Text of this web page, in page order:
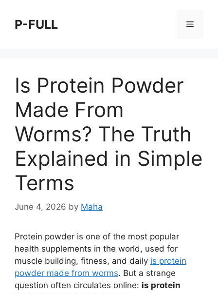
contentP-FULL Menu
Is Protein Powder
Made From
Worms? The Truth
Explained in Simple
Terms
June 4, 2026 by Maha
Protein powder is one of the most popular
health supplements in the world, used for
muscle building, fitness, and daily is protein
powder made from worms. But a strange
question often circulates online: is protein